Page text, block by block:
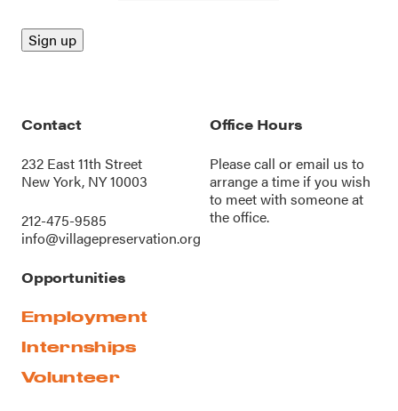
Contact
232 East 11th Street
New York, NY 10003
212-475-9585
info@villagepreservation.org
Office Hours
Please call oremail us to
arrange a time if you wish
to meet with someone at
the office.
Opportunities
Employment
Internships
Volunteer